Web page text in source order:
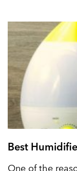
Best
One of the